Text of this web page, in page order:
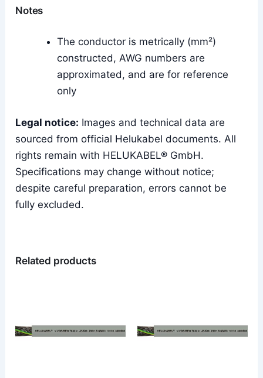
Notes
The conductor is metrically (mm²)
constructed, AWG numbers are
approximated, and are for reference
only
Legal notice: Images and technical data are
sourced from official Helukabel documents. All
rights remain with HELUKABEL® GmbH.
Specifications may change without notice;
despite careful preparation, errors cannot be
fully excluded.
Related products